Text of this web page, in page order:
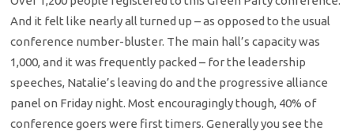
And it felt like nearly all turned up – as opposed to the usual
conference number-bluster. The main hall’s capacity was
1,000, and it was frequently packed – for the leadership
speeches, Natalie’s leaving do and the progressive alliance
panel on Friday night. Most encouragingly though, 40% of
conference goers were first timers. Generally you see the